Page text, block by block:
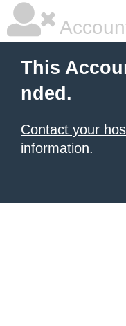
This
nded.
Contact your
information.